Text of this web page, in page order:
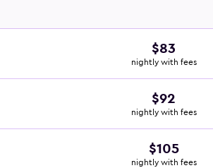
$83
nightly with fees
$92
nightly with fees
$105
nightly with fees